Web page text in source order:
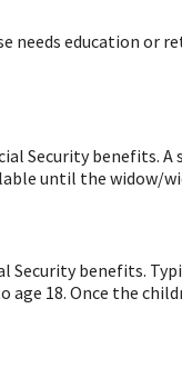
needs education
Security benefits.
until the widow/
Security benefits.
18. Once the